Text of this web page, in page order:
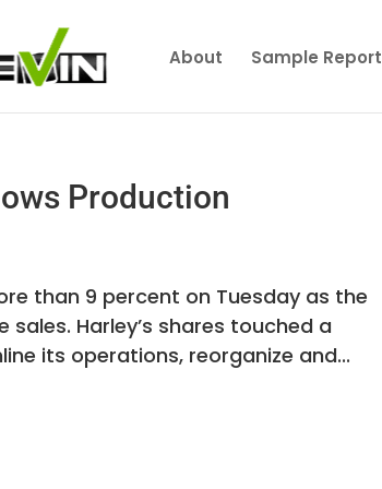
About Sample Report
Production
than 9 percent on Tuesday as the
Harley’s shares touched a
its operations, reorganize and...